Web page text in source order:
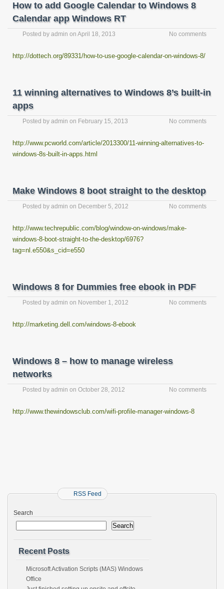
How to add Google Calendar to Windows 8
Calendar app Windows RT
Posted by admin on April 18, 2013 No comments
http://dottech.org/89331/how-to-use-google-calendar-on-windows-8/
11 winning alternatives to Windows 8’s built-in
apps
Posted by admin on February 15, 2013 No comments
http://www.pcworld.com/article/2013300/11-winning-alternatives-to-
windows-8s-built-in-apps.html
Make Windows 8 boot straight to the desktop
Posted by admin on December 5, 2012 No comments
http://www.techrepublic.com/blog/window-on-windows/make-
windows-8-boot-straight-to-the-desktop/6976?
tag=nl.e550&s_cid=e550
Windows 8 for Dummies free ebook in PDF
Posted by admin on November 1, 2012 No comments
http://marketing.dell.com/windows-8-ebook
Windows 8 – how to manage wireless
networks
Posted by admin on October 28, 2012 No comments
http://www.thewindowsclub.com/wifi-profile-manager-windows-8
RSS Feed
Search
Search
Recent Posts
Microsoft Activation Scripts (MAS) Windows
Office